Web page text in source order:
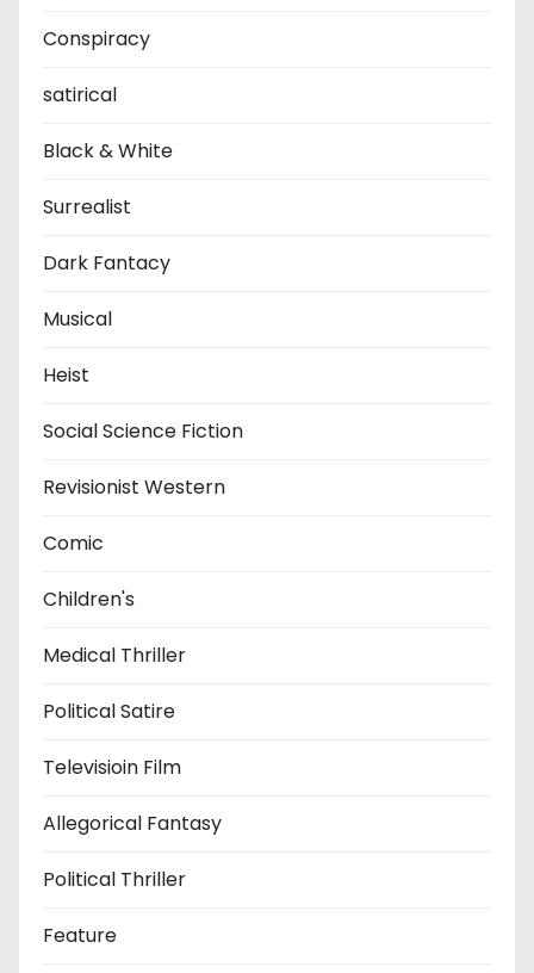
Conspiracy
satirical
Black & White
Surrealist
Dark Fantacy
Musical
Heist
Social Science Fiction
Revisionist Western
Comic
Children's
Medical Thriller
Political Satire
Televisioin Film
Allegorical Fantasy
Political Thriller
Feature